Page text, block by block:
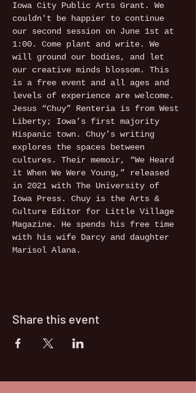
Iowa City Public Arts Grant. We
couldn't be happier to continue
our second session on June 1st at
1:00. Come plant and write. We
will ground our bodies, and let
our creative minds blossom. This
is a free event and all ages and
levels of experience are welcome.
Jesus “Chuy” Renteria is from West
Liberty; Iowa’s first majority
Hispanic town. Chuy’s writing
explores the spaces between
cultures. Their memoir, “We Heard
it When We Were Young,” released
in 2021 with The University of
Iowa Press. Chuy is the Arts &
Culture Editor for Little Village
Magazine. He spends his free time
with his wife Darcy and daughter
Marisol Alana.
Share this event